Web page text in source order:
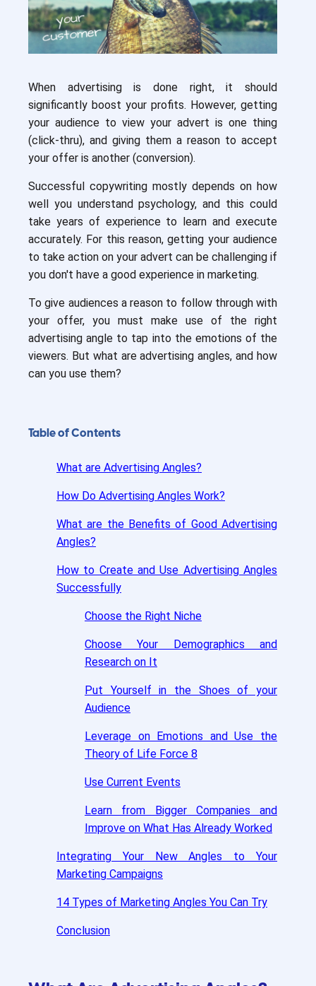
When advertising is done right, it should
significantly boost your profits. However, getting
your audience to view your advert is one thing
(click-thru), and giving them a reason to accept
your offer is another (conversion).
Successful copywriting mostly depends on how
well you understand psychology, and this could
take years of experience to learn and execute
accurately. For this reason, getting your audience
to take action on your advert can be challenging if
you don't have a good experience in marketing.
To give audiences a reason to follow through with
your offer, you must make use of the right
advertising angle to tap into the emotions of the
viewers. But what are advertising angles, and how
can you use them?
Table of Contents
What are Advertising Angles?
How Do Advertising Angles Work?
What are the Benefits of Good Advertising
Angles?
How to Create and Use Advertising Angles
Successfully
Choose the Right Niche
Choose Your Demographics and
Research on It
Put Yourself in the Shoes of your
Audience
Leverage on Emotions and Use the
Theory of Life Force 8
Use Current Events
Learn from Bigger Companies and
Improve on What Has Already Worked
Integrating Your New Angles to Your
Marketing Campaigns
14 Types of Marketing Angles You Can Try
Conclusion